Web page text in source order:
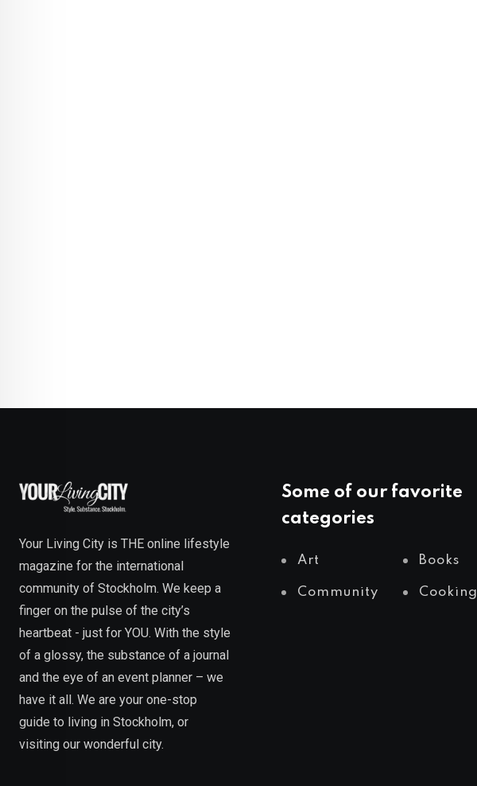
Your Living City is THE online lifestyle
magazine for the international
community of Stockholm. We keep a
finger on the pulse of the city’s
heartbeat - just for YOU. With the style
of a glossy, the substance of a journal
and the eye of an event planner – we
have it all. We are your one-stop
guide to living in Stockholm, or
visiting our wonderful city.
Some of our favorite
categories
Art Books
Community Cooking